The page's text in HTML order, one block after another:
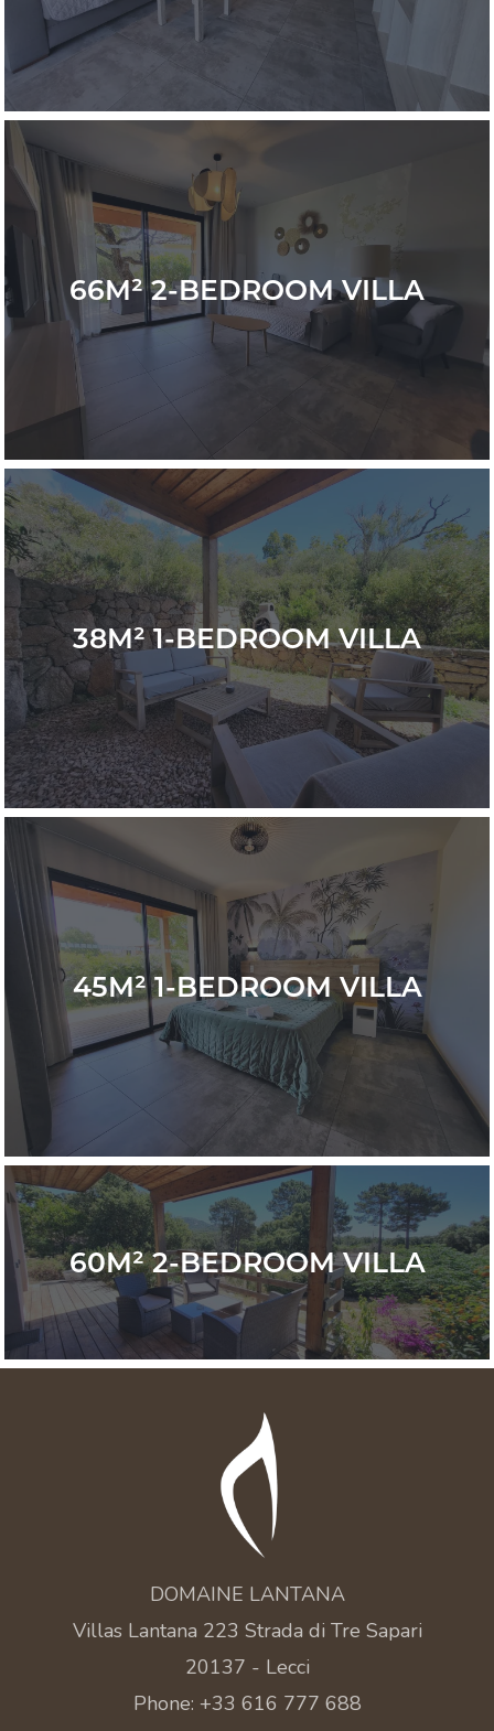
66M² 2-BEDROOM VILLA
38M² 1-BEDROOM VILLA
45M² 1-BEDROOM VILLA
60M² 2-BEDROOM VILLA
DOMAINE LANTANA
Villas Lantana 223 Strada di Tre Sapari
20137 - Lecci
Phone: +33 616 777 688